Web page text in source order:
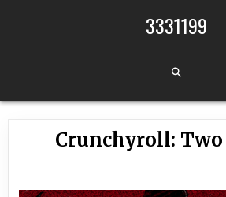
3331199
Crunchyroll: